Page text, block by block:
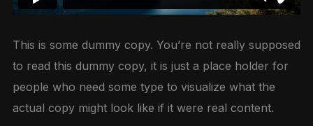
This is some dummy copy. You’re not really supposed
to read this dummy copy, it is just a place holder for
people who need some type to visualize what the
actual copy might look like if it were real content.